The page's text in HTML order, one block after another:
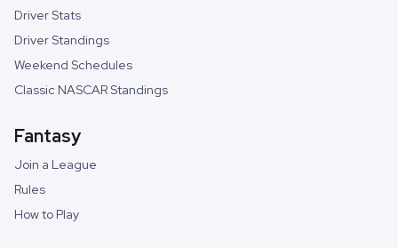
Driver Stats
Driver Standings
Weekend Schedules
Classic NASCAR Standings
Fantasy
Join a League
Rules
How to Play